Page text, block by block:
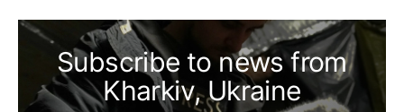
Subscribe to news from
Kharkiv, Ukraine